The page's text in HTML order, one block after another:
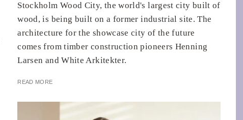
Stockholm Wood City, the world's largest city built of
wood, is being built on a former industrial site. The
architecture for the showcase city of the future
comes from timber construction pioneers Henning
Larsen and White Arkitekter.
READ MORE